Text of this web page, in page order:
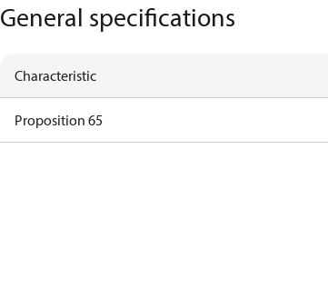
General specifications
Characteristic
Proposition 65